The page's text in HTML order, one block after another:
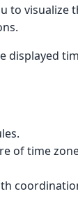
to visualize
displayed
of time